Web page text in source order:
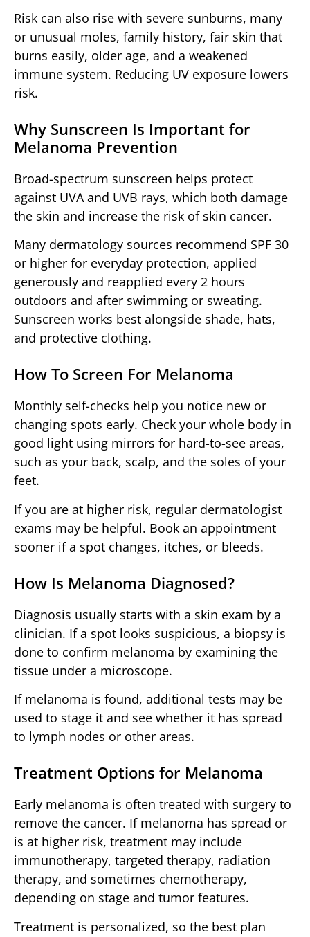
Risk can also rise with severe sunburns, many
or unusual moles, family history, fair skin that
burns easily, older age, and a weakened
immune system. Reducing UV exposure lowers
risk.
Why Sunscreen Is Important for
Melanoma Prevention
Broad-spectrum sunscreen helps protect
against UVA and UVB rays, which both damage
the skin and increase the risk of skin cancer.
Many dermatology sources recommend SPF 30
or higher for everyday protection, applied
generously and reapplied every 2 hours
outdoors and after swimming or sweating.
Sunscreen works best alongside shade, hats,
and protective clothing.
How To Screen For Melanoma
Monthly self-checks help you notice new or
changing spots early. Check your whole body in
good light using mirrors for hard-to-see areas,
such as your back, scalp, and the soles of your
feet.
If you are at higher risk, regular dermatologist
exams may be helpful. Book an appointment
sooner if a spot changes, itches, or bleeds.
How Is Melanoma Diagnosed?
Diagnosis usually starts with a skin exam by a
clinician. If a spot looks suspicious, a biopsy is
done to confirm melanoma by examining the
tissue under a microscope.
If melanoma is found, additional tests may be
used to stage it and see whether it has spread
to lymph nodes or other areas.
Treatment Options for Melanoma
Early melanoma is often treated with surgery to
remove the cancer. If melanoma has spread or
is at higher risk, treatment may include
immunotherapy, targeted therapy, radiation
therapy, and sometimes chemotherapy,
depending on stage and tumor features.
Treatment is personalized, so the best plan